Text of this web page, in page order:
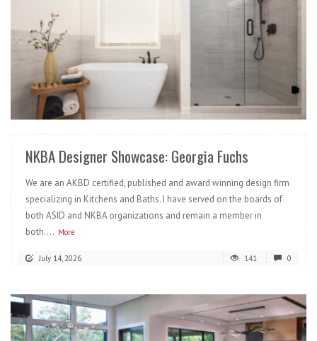
READ MORE
NKBA Designer Showcase: Georgia Fuchs
We are an AKBD certified, published and award winning design firm
specializing in Kitchens and Baths. I have served on the boards of
both ASID and NKBA organizations and remain a member in
both.... More
July 14, 2026 141 0